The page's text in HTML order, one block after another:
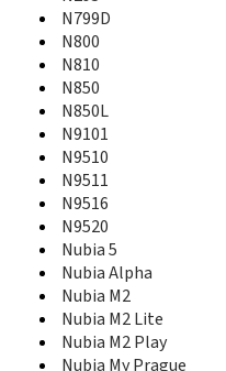
MF91
MF910
MF910+
MF910V
MF915
MF920
MF920vs
MF923
MF927U
MF93
MF93D
MF96A
MF96G
MF96U
MF971VS
N799D
N800
N810
N850
N850L
N9101
N9510
N9511
N9516
N9520
Nubia 5
Nubia Alpha
Nubia M2
Nubia M2 Lite
Nubia M2 Play
Nubia My Prague